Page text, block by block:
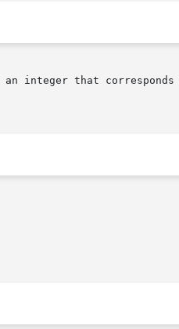
integer that corresponds